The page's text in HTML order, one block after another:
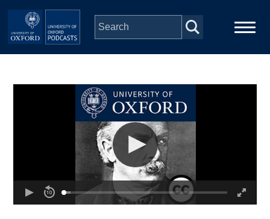
Skip to main content
Depts & Colleges